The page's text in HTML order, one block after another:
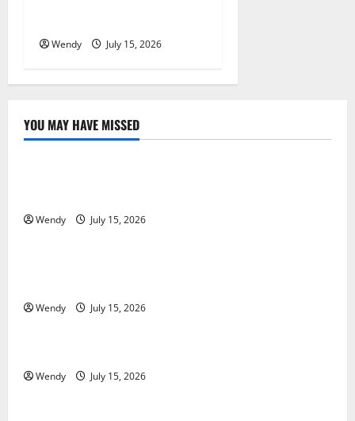
Wendy July 15, 2026
YOU MAY HAVE MISSED
News & Blogs
Wendy July 15, 2026
News & Blogs
Wendy July 15, 2026
News & Blogs
Wendy July 15, 2026
News & Blogs